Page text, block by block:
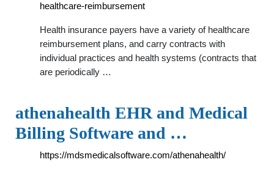
healthcare-reimbursement
Health insurance payers have a variety of healthcare
reimbursement plans, and carry contracts with
individual practices and health systems (contracts that
are periodically …
athenahealth EHR and Medical
Billing Software and …
https://mdsmedicalsoftware.com/athenahealth/